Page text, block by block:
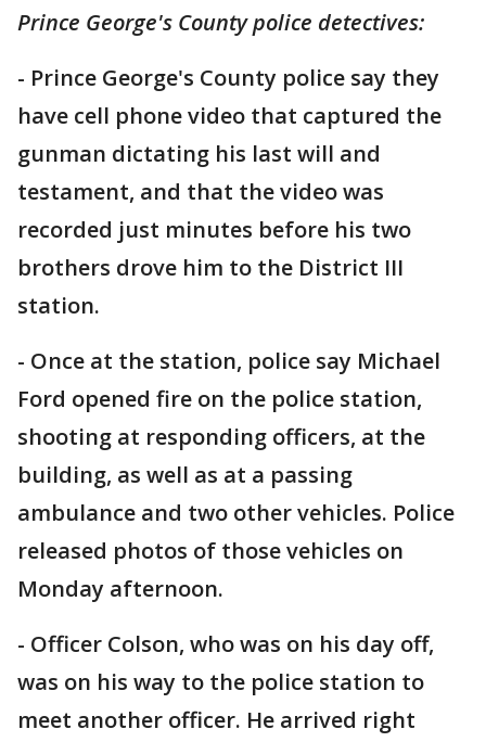
Prince George's County police detectives:
- Prince George's County police say they
have cell phone video that captured the
gunman dictating his last will and
testament, and that the video was
recorded just minutes before his two
brothers drove him to the District III
station.
- Once at the station, police say Michael
Ford opened fire on the police station,
shooting at responding officers, at the
building, as well as at a passing
ambulance and two other vehicles. Police
released photos of those vehicles on
Monday afternoon.
- Officer Colson, who was on his day off,
was on his way to the police station to
meet another officer. He arrived right